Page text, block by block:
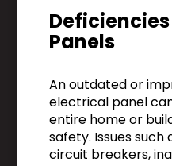
Panels
An outdated or
electrical panel
entire home or
safety. Issues
circuit breakers,